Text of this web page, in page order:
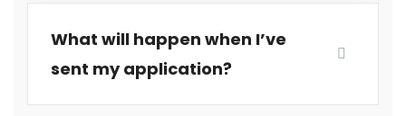
What will happen when I’ve
sent my application?